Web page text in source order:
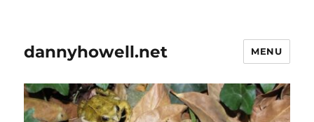
dannyhowell.net MENU